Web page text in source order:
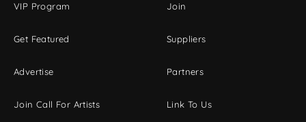
VIP Program
Get Featured
Advertise
Join Call For Artists
Join
Suppliers
Partners
Link To Us